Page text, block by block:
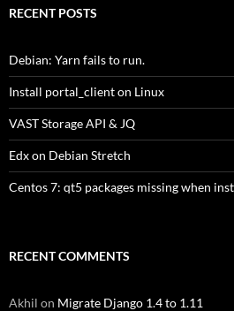
RECENT POSTS
Debian: Yarn fails to run.
Install portal_client on Linux
VAST Storage API & JQ
Edx on Debian Stretch
Centos 7: qt5 packages missing when
RECENT COMMENTS
Akhil on Migrate Django 1.4 to 1.11